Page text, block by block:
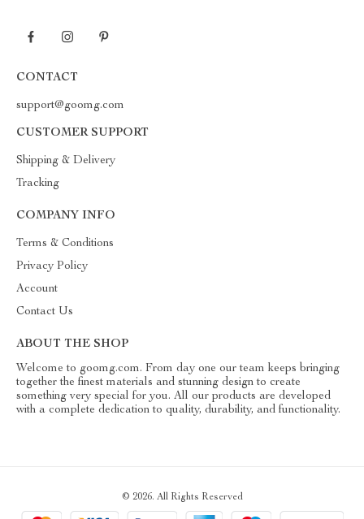
CONTACT
support@goomg.com
CUSTOMER SUPPORT
Shipping & Delivery
Tracking
COMPANY INFO
Terms & Conditions
Privacy Policy
Account
Contact Us
ABOUT THE SHOP
Welcome to goomg.com. From day one our team keeps bringing
together the finest materials and stunning design to create
something very special for you. All our products are developed
with a complete dedication to quality, durability, and functionality.
© 2026. All Rights Reserved